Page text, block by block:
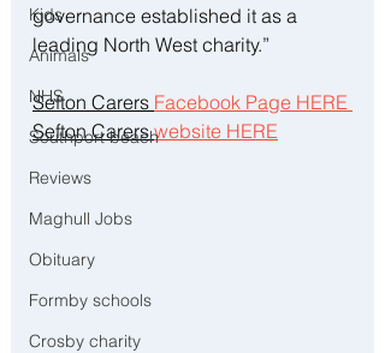
Kids
Animals
NHS
Southport beach
Reviews
Maghull Jobs
Obituary
Formby schools
Crosby charity
governance established it as a
leading North West charity.”
Sefton Carers Facebook Page HERE
Sefton Carers website HERE